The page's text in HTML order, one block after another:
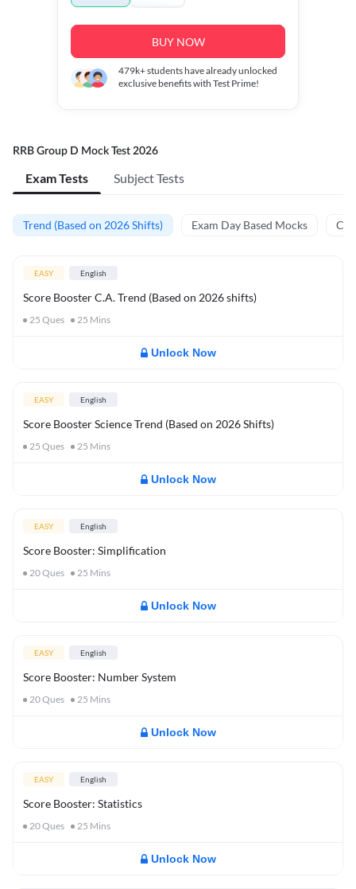
BUY NOW
479k+students have already unlocked
exclusive benefits with Test Prime!
RRB Group D Mock Test 2026
Exam Tests Subject Tests
Trend (Based on 2026 Shifts) Exam Day Based Mocks
EASY English
Score Booster C.A. Trend (Based on 2026 shifts)
25 Ques 25 Mins
Unlock Now
EASY English
Score Booster Science Trend (Based on 2026 Shifts)
25 Ques 25 Mins
Unlock Now
EASY English
Score Booster: Simplification
20Ques 25 Mins
Unlock Now
EASY English
Score Booster: Number System
20Ques 25 Mins
Unlock Now
EASY English
Score Booster: Statistics
20Ques 25 Mins
Unlock Now